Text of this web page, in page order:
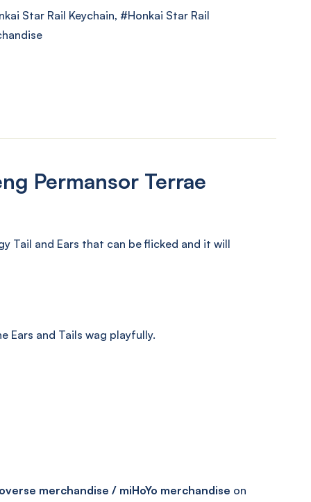
Star Rail Keychain,
Honkai Star Rail
Permansor Terrae
Tail and Ears that can be flicked and it will
Ears and Tails wag playfully.
merchandise / miHoYo merchandise on